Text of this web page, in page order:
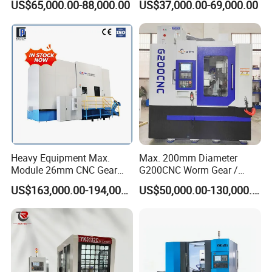
surface
Hydraulic rapid moving
distance of workbench
50mm
Machine weight
5000kg
244*137*180cm
Company Profile
1000mm
US$65,000.00-88,000.00
Gear Grinding Machine
US$37,000.00-69,000.00
Heavy Equipment Max.
Module 26mm CNC Gear
Milling Machine for Large
Workpieces
US$163,000.00-194,000.00
Max. 200mm Diameter
G200CNC Worm Gear /
Cylindrical Gear / Spline /
Sprocket / Crowned Gear/US$50,000.00-130,000.00